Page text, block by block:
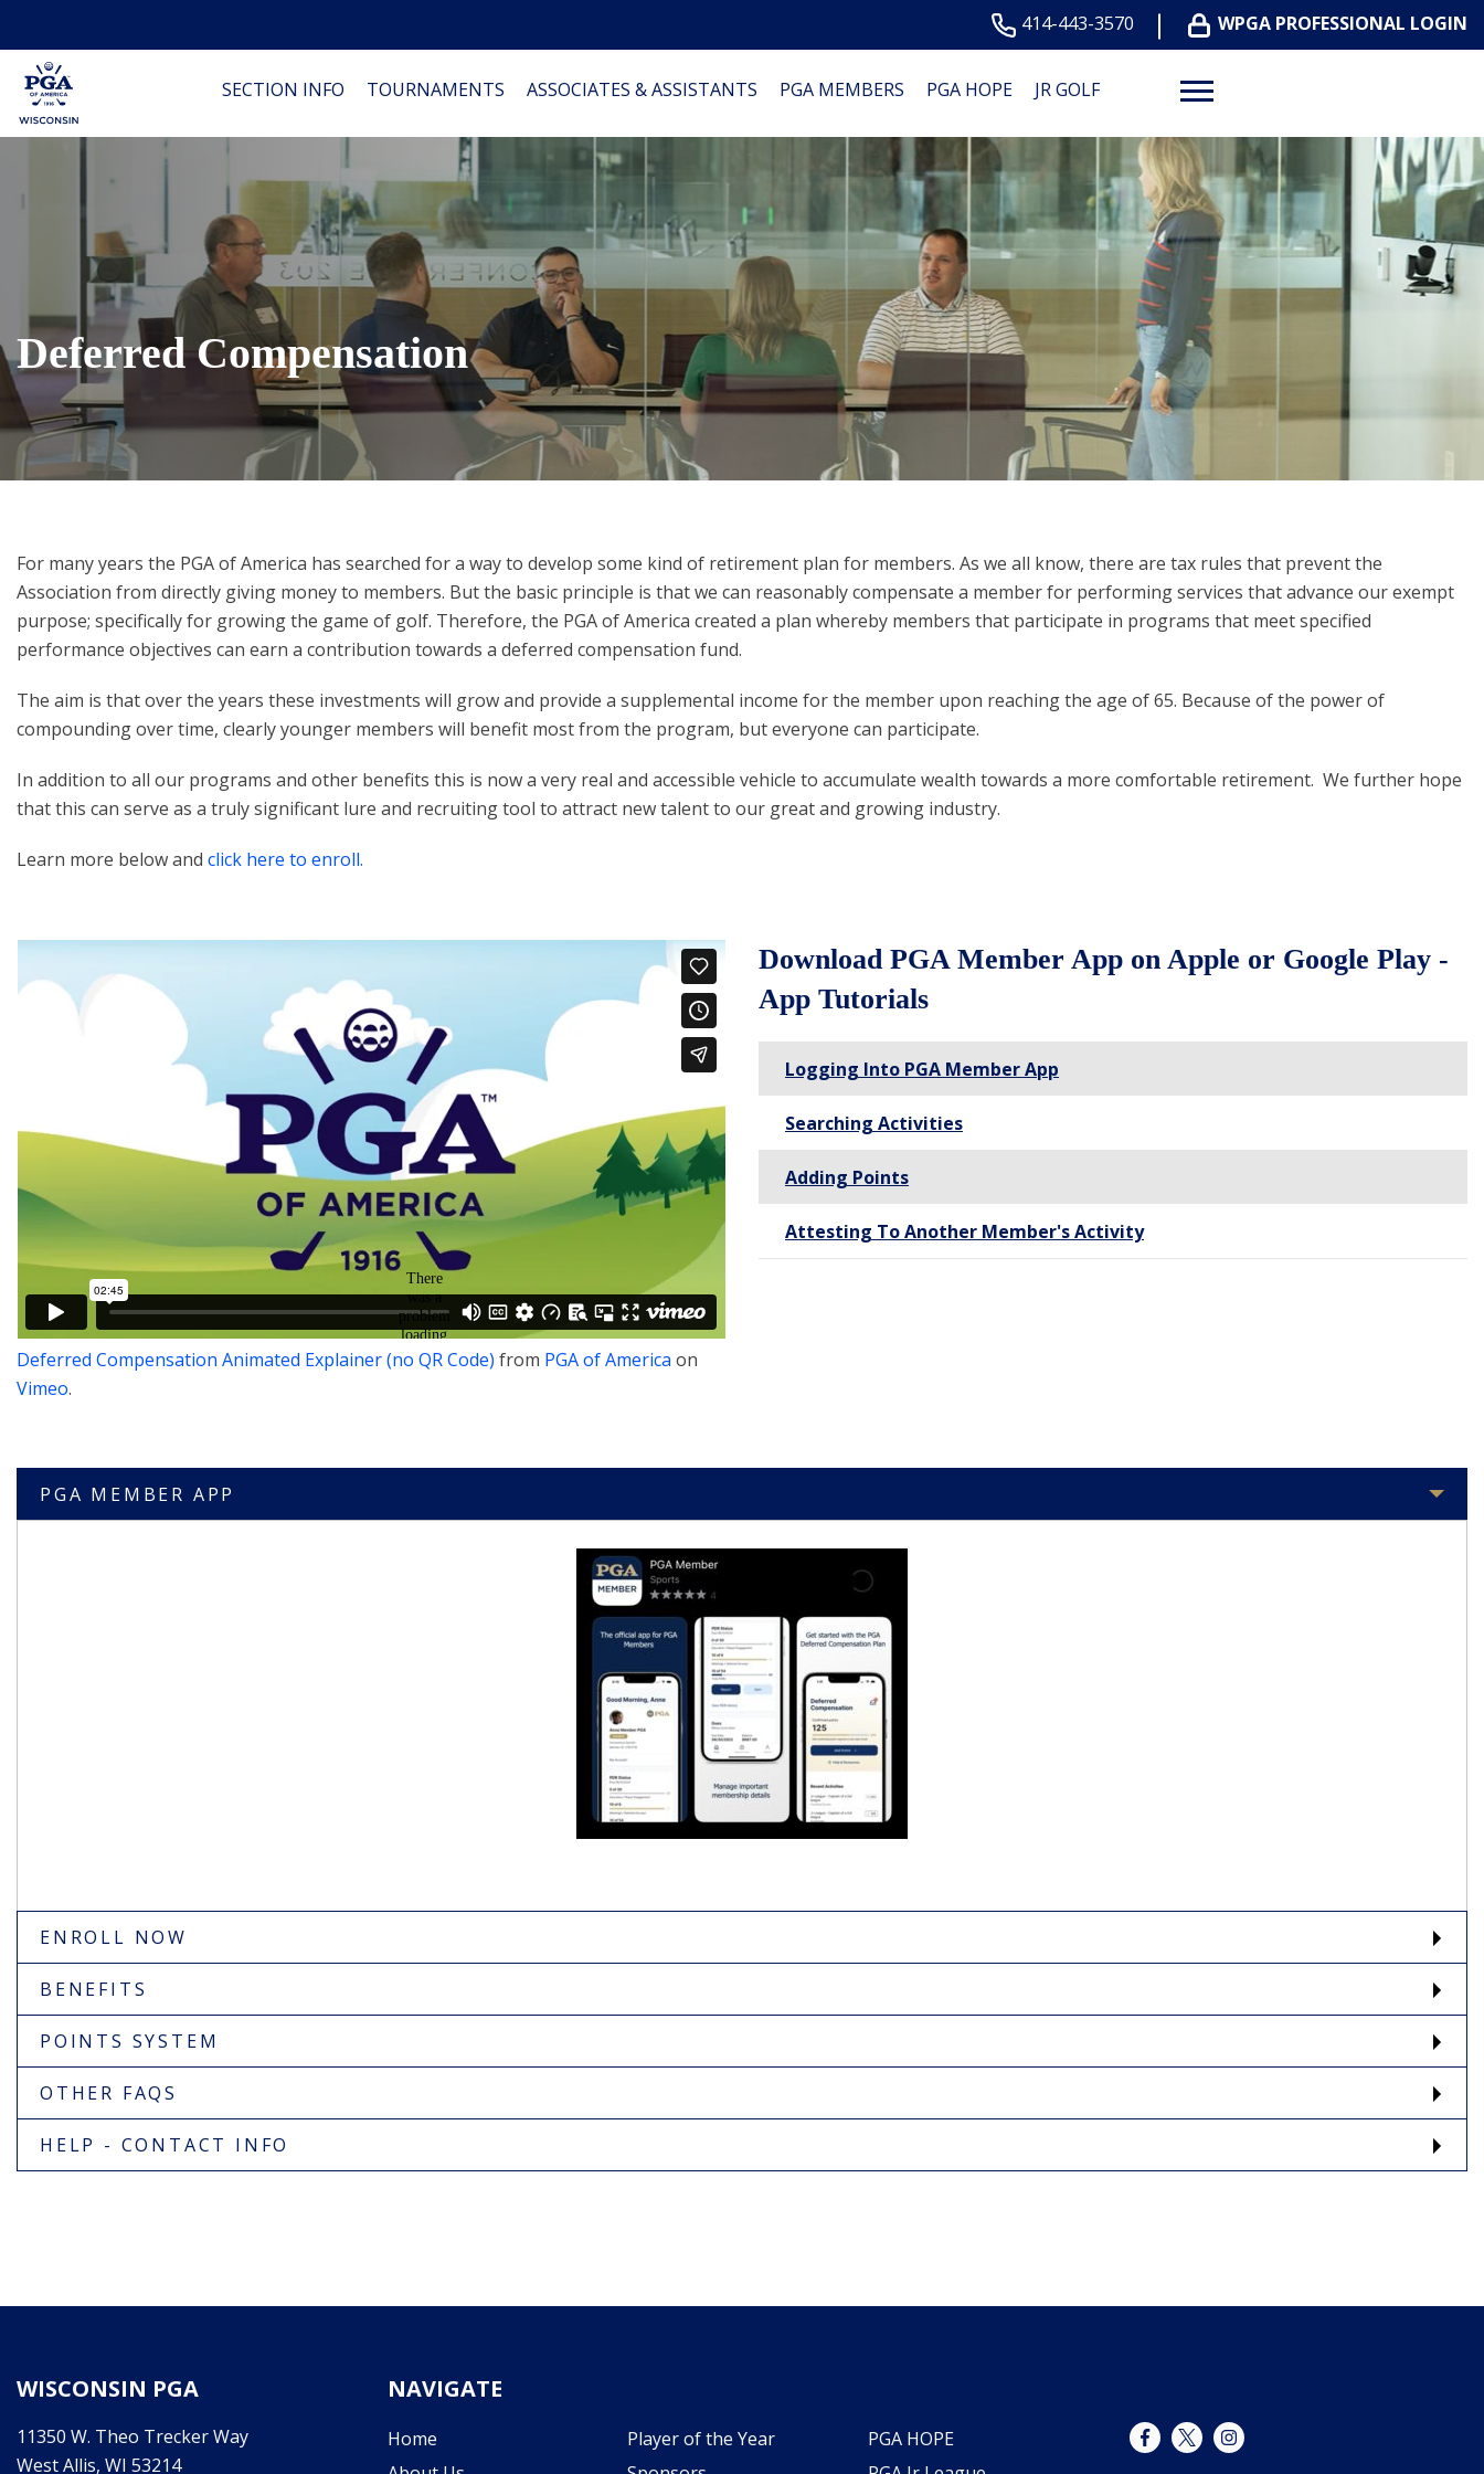
414-443-3570 WPGA PROFESSIONAL LOGIN
SECTION INFO TOURNAMENTS ASSOCIATES & ASSISTANTS PGA MEMBERS PGA HOPE JR GOLF
Deferred Compensation
For many years the PGA of America has searched for a way to develop some kind of retirement plan for members. As we all know, there are tax rules that prevent the
Association from directly giving money to members. But the basic principle is that we can reasonably compensate a member for performing services that advance our exempt
purpose; specifically for growing the game of golf. Therefore, the PGA of America created a plan whereby members that participate in programs that meet specified
performance objectives can earn a contribution towards a deferred compensation fund.
The aim is that over the years these investments will grow and provide a supplemental income for the member upon reaching the age of 65. Because of the power of
compounding over time, clearly younger members will benefit most from the program, but everyone can participate.
In addition to all our programs and other benefits this is now a very real and accessible vehicle to accumulate wealth towards a more comfortable retirement. We further hope
that this can serve as a truly significant lure and recruiting tool to attract new talent to our great and growing industry.
Learn more below and click here to enroll.
Deferred Compensation Animated Explainer (no QR Code) from PGA of America on
Vimeo.
Download PGA Member App on Apple or Google Play -
App Tutorials
Logging Into PGA Member App
Searching Activities
Adding Points
Attesting To Another Member's Activity
PGA MEMBER APP
ENROLL NOW
BENEFITS
POINTS SYSTEM
OTHER FAQS
HELP - CONTACT INFO
WISCONSIN PGA
11350 W. Theo Trecker Way
West Allis, WI 53214
NAVIGATE
Home
Player of the Year
PGA HOPE